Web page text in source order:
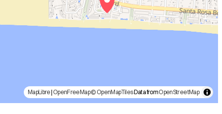
MapLibre| OpenFreeMap© OpenMapTilesData fromOpenStreetMap